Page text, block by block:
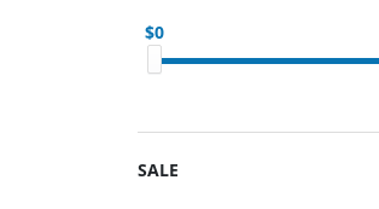
0
SALE